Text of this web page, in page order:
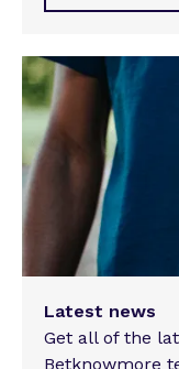
Latest news
Get all of the
Betknowmore